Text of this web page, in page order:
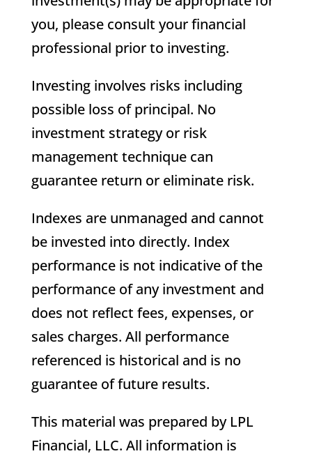
you, please consult your financial
professional prior to investing.
Investing involves risks including
possible loss of principal. No
investment strategy or risk
management technique can
guarantee return or eliminate risk.
Indexes are unmanaged and cannot
be invested into directly. Index
performance is not indicative of the
performance of any investment and
does not reflect fees, expenses, or
sales charges. All performance
referenced is historical and is no
guarantee of future results.
This material was prepared by LPL
Financial, LLC. All information is